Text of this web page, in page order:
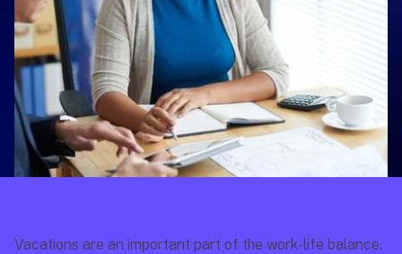
Vacations are an important part of the work-life balance.